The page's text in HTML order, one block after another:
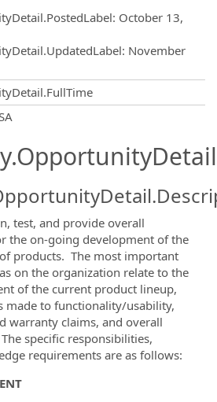
: October 13,
: November
test, and provide overall
the on-going development of the
products. The most important
on the organization relate to the
of the current product lineup,
made to functionality/usability,
warranty claims, and overall
specific responsibilities,
requirements are as follows: